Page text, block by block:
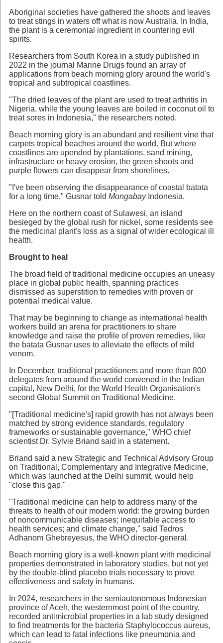
Aboriginal societies have gathered the shoots and leaves
to treat stings in waters off what is now Australia. In India,
the plant is a ceremonial ingredient in countering evil
spirits.
Researchers from South Korea in a study published in
2022 in the journal Marine Drugs found an array of
applications from beach morning glory around the world's
tropical and subtropical coastlines.
"The dried leaves of the plant are used to treat arthritis in
Nigeria, while the young leaves are boiled in coconut oil to
treat sores in Indonesia," the researchers noted.
Beach morning glory is an abundant and resilient vine that
carpets tropical beaches around the world. But where
coastlines are upended by plantations, sand mining,
infrastructure or heavy erosion, the green shoots and
purple flowers can disappear from shorelines.
"I've been observing the disappearance of coastal batata
for a long time," Gusnar told MongabayIndonesia.
Here on the northern coast of Sulawesi, an island
besieged by the global rush for nickel, some residents see
the medicinal plant's loss as a signal of wider ecological ill
health.
Brought to heal
The broad field of traditional medicine occupies an uneasy
place in global public health, spanning practices
dismissed as superstition to remedies with proven or
potential medical value.
That may be beginning to change as international health
workers build an arena for practitioners to share
knowledge and raise the profile of proven remedies, like
the batata Gusnar uses to alleviate the effects of mild
venom.
In December, traditional practitioners and more than 800
delegates from around the world convened in the Indian
capital, New Delhi, for the World Health Organisation's
second Global Summit on Traditional Medicine.
"[Traditional medicine's] rapid growth has not always been
matched by strong evidence standards, regulatory
frameworks or sustainable governance," WHO chief
scientist Dr. Sylvie Briand said in a statement.
Briand said a new Strategic and Technical Advisory Group
on Traditional, Complementary and Integrative Medicine,
which was launched at the Delhi summit, would help
"close this gap."
"Traditional medicine can help to address many of the
threats to health of our modern world: the growing burden
of noncommunicable diseases; inequitable access to
health services; and climate change," said Tedros
Adhanom Ghebreyesus, the WHO director-general.
Beach morning glory is a well-known plant with medicinal
properties demonstrated in laboratory studies, but not yet
by the double-blind placebo trials necessary to prove
effectiveness and safety in humans.
In 2024, researchers in the semiautonomous Indonesian
province of Aceh, the westernmost point of the country,
recorded antimicrobial properties in a lab study designed
to find treatments for the bacteria Staphylococcus aureus,
which can lead to fatal infections like pneumonia and